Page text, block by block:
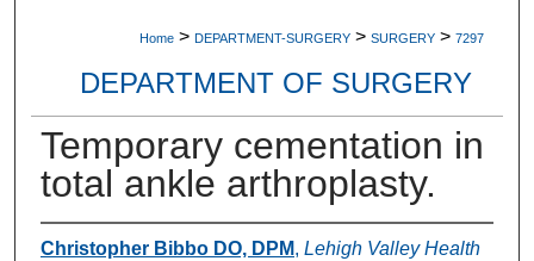
Digital Commons Network™
Home > DEPARTMENT-SURGERY > SURGERY > 7297
DEPARTMENT OF SURGERY
Temporary cementation in
total ankle arthroplasty.
Christopher Bibbo DO, DPM, Lehigh Valley Health